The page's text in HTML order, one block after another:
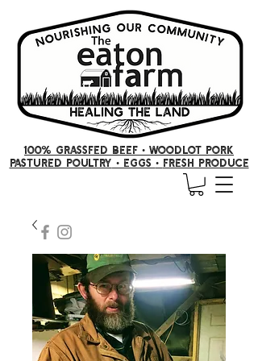
100% GRASSFED BEEF • woodlot pork
PASTURED POULTRY • Eggs • FRESH producE